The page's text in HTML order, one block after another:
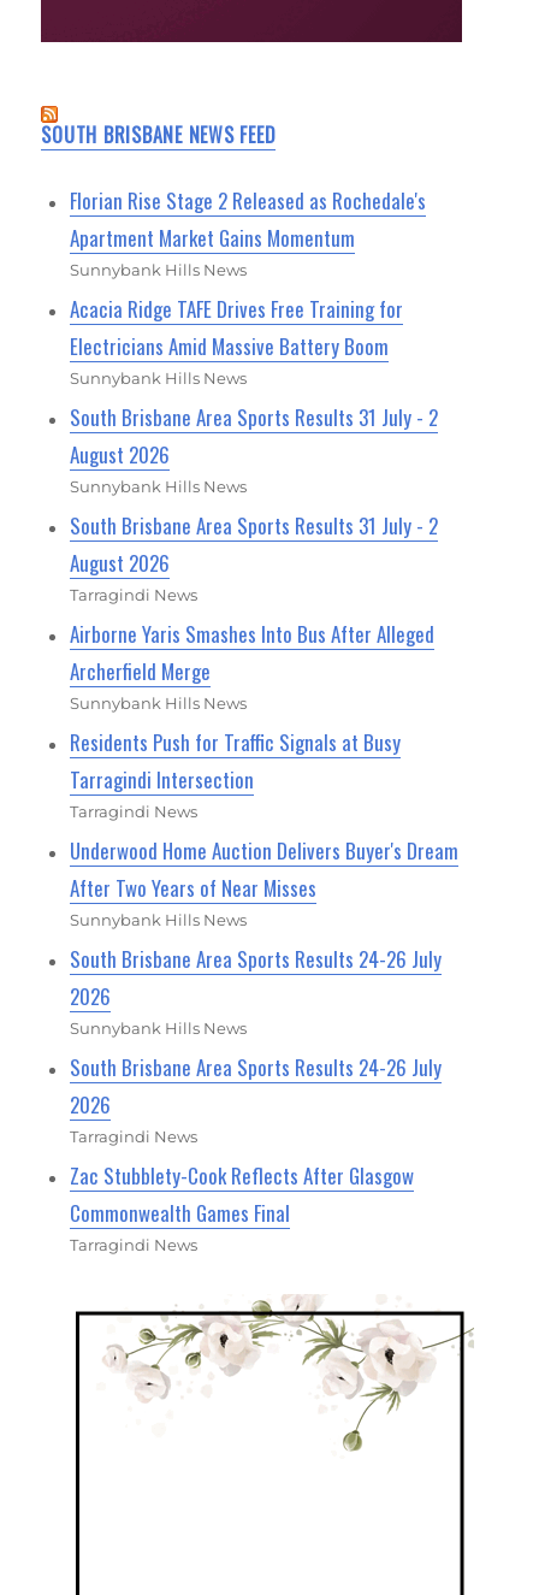
SOUTH BRISBANE NEWS FEED
Florian Rise Stage 2 Released as Rochedale's
Apartment Market Gains Momentum
Sunnybank Hills News
Acacia Ridge TAFE Drives Free Training for
Electricians Amid Massive Battery Boom
Sunnybank Hills News
South Brisbane Area Sports Results 31 July - 2
August 2026
Sunnybank Hills News
South Brisbane Area Sports Results 31 July - 2
August 2026
Tarragindi News
Airborne Yaris Smashes Into Bus After Alleged
Archerfield Merge
Sunnybank Hills News
Residents Push for Traffic Signals at Busy
Tarragindi Intersection
Tarragindi News
Underwood Home Auction Delivers Buyer's Dream
After Two Years of Near Misses
Sunnybank Hills News
South Brisbane Area Sports Results 24-26 July
2026
Sunnybank Hills News
South Brisbane Area Sports Results 24-26 July
2026
Tarragindi News
Zac Stubblety-Cook Reflects After Glasgow
Commonwealth Games Final
Tarragindi News